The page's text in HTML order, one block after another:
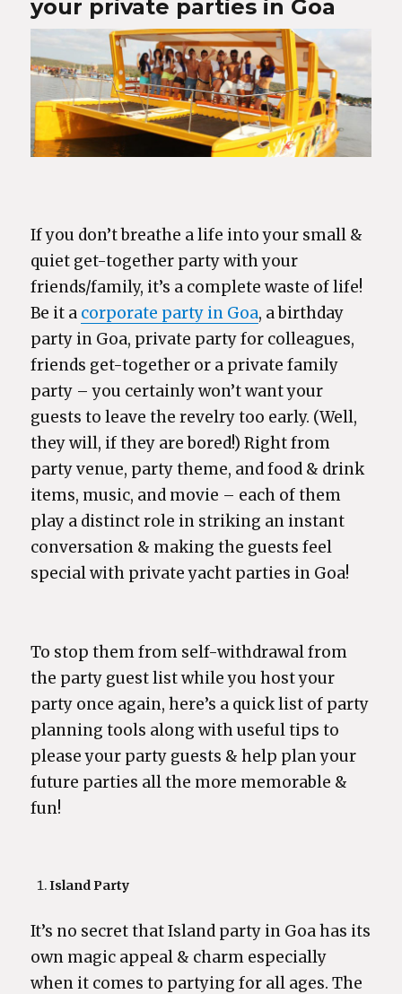
your private parties in Goa
If you don’t breathe a life into your small &
quiet get-together party with your
friends/family, it’s a complete waste of life!
Be it a corporate party in Goa, a birthday
party in Goa, private party for colleagues,
friends get-together or a private family
party – you certainly won’t want your
guests to leave the revelry too early. (Well,
they will, if they are bored!) Right from
party venue, party theme, and food & drink
items, music, and movie – each of them
play a distinct role in striking an instant
conversation & making the guests feel
special with private yacht parties in Goa!
To stop them from self-withdrawal from
the party guest list while you host your
party once again, here’s a quick list of party
planning tools along with useful tips to
please your party guests & help plan your
future parties all the more memorable &
fun!
Island Party
It’s no secret that Island party in Goa has its
own magic appeal & charm especially
when it comes to partying for all ages. The